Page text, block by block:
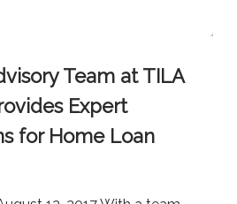
Team at TILA
Expert
for Home Loan